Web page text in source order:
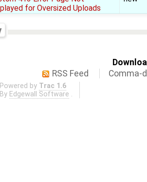
for Oversized Uploads
RSS Feed
Comma-
Powered by Trac 1.6
By Edgewall Software .